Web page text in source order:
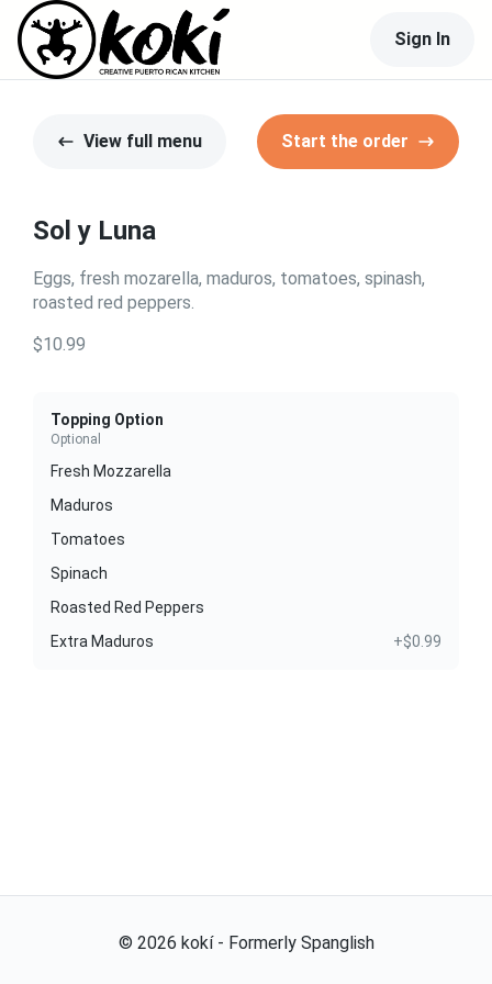
Sign In
View full menu Start the order
Sol y Luna
Eggs, fresh mozarella, maduros, tomatoes, spinash,
roasted red peppers.
$10.99
Topping Option
Optional
Fresh Mozzarella
Maduros
Tomatoes
Spinach
Roasted Red Peppers
Extra Maduros
+$0.99
© 2026 kokí - Formerly Spanglish